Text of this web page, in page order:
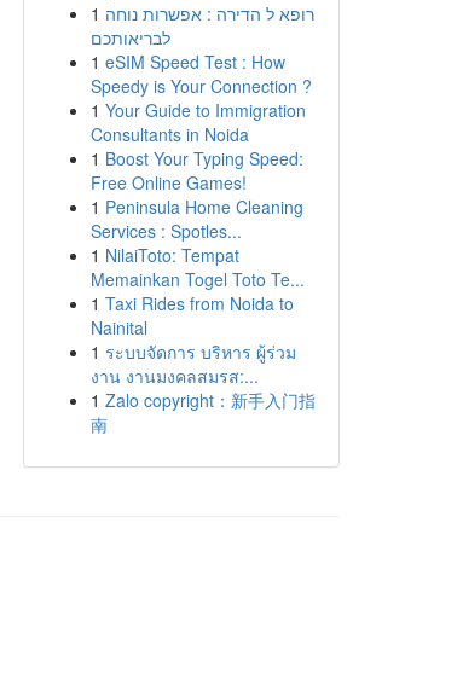
1 רופא ל הדירה : אפשרות נוחה
לבריאותכם
1 eSIM Speed Test : How
Speedy is Your Connection ?
1 Your Guide to Immigration
Consultants in Noida
1 Boost Your Typing Speed:
Free Online Games!
1 Peninsula Home Cleaning
Services : Spotles...
1 NilaiToto: Tempat
Memainkan Togel Toto Te...
1 Taxi Rides from Noida to
Nainital
1 ระบบจัดการ บริหาร ผู้ร่วม
งาน งานมงคลสมรส:...
1 Zalo copyright：新手入门指
南